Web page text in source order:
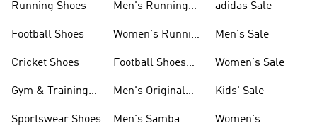
Running Shoes
Football Shoes
Cricket Shoes
Gym & Training
Sportswear Shoes
Men's Running
Women's Running
Football Shoes
Men's Original
Men's Samba
adidas Sale
Men's Sale
Women's Sale
Kids' Sale
Women's